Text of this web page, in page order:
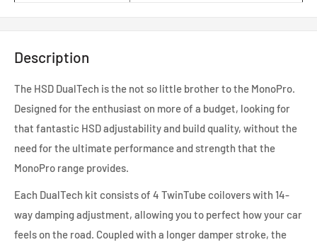
Description
The HSD DualTech is the not so little brother to the MonoPro.
Designed for the enthusiast on more of a budget, looking for
that fantastic HSD adjustability and build quality, without the
need for the ultimate performance and strength that the
MonoPro range provides.
Each DualTech kit consists of 4 TwinTube coilovers with 14-
way damping adjustment, allowing you to perfect how your car
feels on the road. Coupled with a longer damper stroke, the